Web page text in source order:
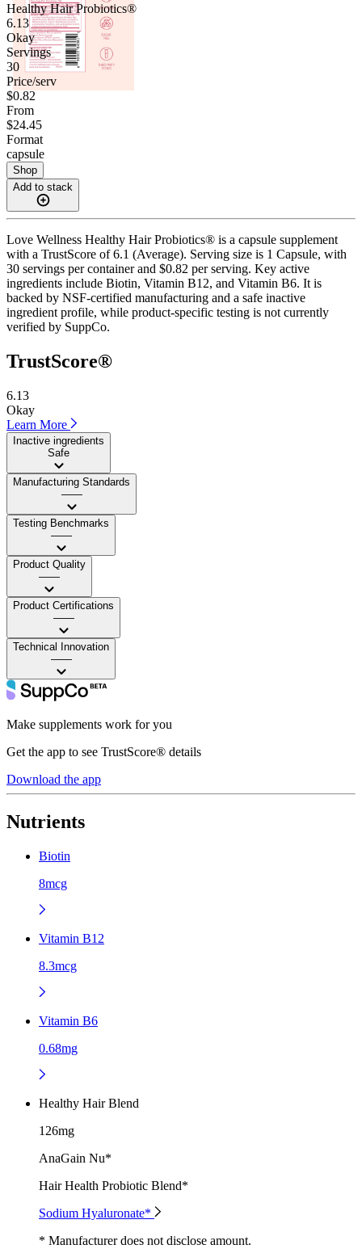
Healthy Hair Probiotics®
6.13
Okay
Servings
30
Price/serv
$0.82
From
$24.45
Format
capsule
Shop
Add to stack
Love Wellness Healthy Hair Probiotics® is a capsule supplement
with a TrustScore of 6.1 (Average). Serving size is 1 Capsule, with
30 servings per container and $0.82 per serving. Key active
ingredients include Biotin, Vitamin B12, and Vitamin B6. It is
backed by NSF-certified manufacturing and a safe inactive
ingredient profile, while product-specific testing is not currently
verified by SuppCo.
TrustScore®
6.13
Okay
Learn More
Inactive ingredients
Safe
Manufacturing Standards
——
Testing Benchmarks
——
Product Quality
——
Product Certifications
——
Technical Innovation
——
Make supplements work for you
Get the app to see TrustScore® details
Download the app
Nutrients
Biotin
8mcg
Vitamin B12
8.3mcg
Vitamin B6
0.68mg
Healthy Hair Blend
126mg
AnaGain Nu*
Hair Health Probiotic Blend*
Sodium Hyaluronate*
* Manufacturer does not disclose amount.